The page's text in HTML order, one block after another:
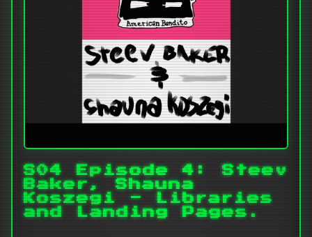
S04 Episode 4: Steev
Baker, Shauna
Koszegi - Libraries
and Landing Pages.